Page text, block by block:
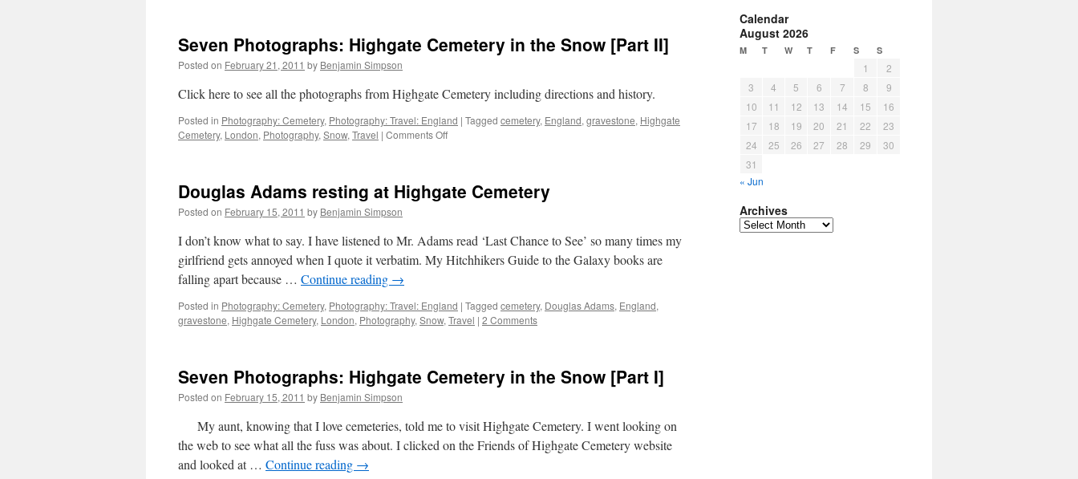
Cemetery
in
Snow
[Part
III]
Seven Photographs: Highgate Cemetery in the Snow [Part II]
Posted on February 21, 2011 by Benjamin Simpson
Click here to see all the photographs from Highgate Cemetery including directions and history.
Posted in Photography: Cemetery, Photography: Travel: England | Tagged cemetery, England, gravestone, Highgate
Cemetery, London, Photography, Snow, Travel | Comments Offon
Cemetery
[Part
II]
Douglas Adams resting at Highgate Cemetery
Posted on February 15, 2011 by Benjamin Simpson
I don’t know what to say. I have listened to Mr. Adams read ‘Last Chance to See’ so many times my
girlfriend gets annoyed when I quote it verbatim. My Hitchhikers Guide to the Galaxy books are
falling apart because … Continue reading →
Posted in Photography: Cemetery, Photography: Travel: England | Tagged cemetery, Douglas Adams, England,
gravestone, Highgate Cemetery, London, Photography, Snow, Travel | 2 Comments
Seven Photographs: Highgate Cemetery in the Snow [Part I]
Posted on February 15, 2011 by Benjamin Simpson
My aunt, knowing that I love cemeteries, told me to visit Highgate Cemetery. I went looking on
the web to see what all the fuss was about. I clicked on the Friends of Highgate Cemetery website
and looked at … Continue reading →
Calendar
August 2026
M T W T F S S
1
2
3
4 5 6 7 8
9
10
11 12 13 14 15
16
17
18 19 20 21 22
23
24
25 26 27 28 29
30
31
« Jun
Archives
Archives